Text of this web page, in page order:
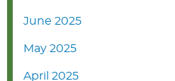
June 2025
May 2025
April 2025